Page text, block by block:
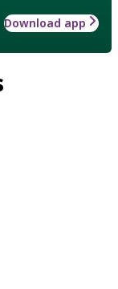
Download app